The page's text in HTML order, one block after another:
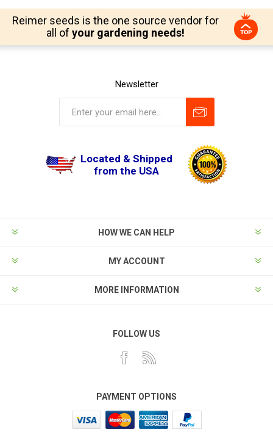
Reimer seeds is the one source vendor for
all of your gardening needs!
Newsletter
Located & Shipped
from the USA
HOW WE CAN HELP
MY ACCOUNT
MORE INFORMATION
FOLLOW US
PAYMENT OPTIONS